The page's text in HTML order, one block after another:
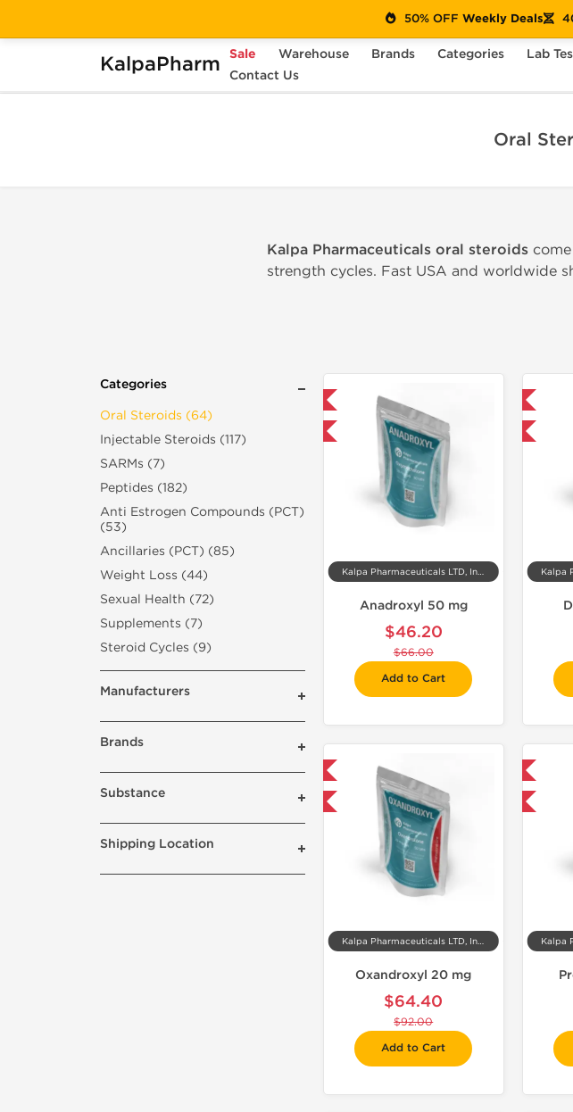
KalpaPharm Sale Warehouse Brands Categories Lab
Contact Us
Home Categories Oral Steroids
Oral
Kalpa Pharmaceuticals oral steroidscome
strength cycles. Fast USA and worldwide
Categories
Oral Steroids (64)
Injectable Steroids (117)
SARMs (7)
Peptides (182)
Anti Estrogen Compounds (PCT)
(53)
Ancillaries (PCT) (85)
Weight Loss (44)
Sexual Health (72)
Supplements (7)
Steroid Cycles (9)
Manufacturers
Brands
Substance
Shipping Location
Kalpa Pharmaceuticals LTD, India
Anadroxyl 50 mg
$46.20
$66.00
Add to Cart
-30% OFF
Domestic & International
Kalpa Pharmaceuticals LTD, India
Oxandroxyl 20 mg
$64.40
$92.00
Add to Cart
-30% OFF
50% OFF Weekly Deals